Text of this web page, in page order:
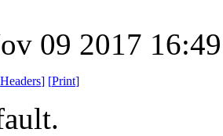
09 2017
Headers] [Print]